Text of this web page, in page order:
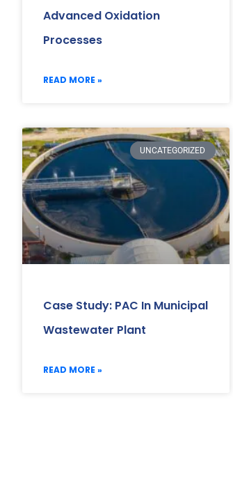
Advanced Oxidation
Processes
READ MORE »
UNCATEGORIZED
Case Study: PAC In Municipal
Wastewater Plant
READ MORE »